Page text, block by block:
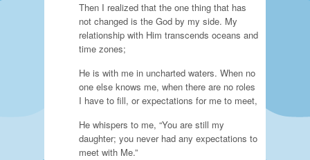
Then I realized that the one thing that has
not changed is the God by my side. My
relationship with Him transcends oceans and
time zones;
He is with me in uncharted waters. When no
one else knows me, when there are no roles
I have to fill, or expectations for me to meet,
He whispers to me, “You are still my
daughter; you never had any expectations to
meet with Me.”